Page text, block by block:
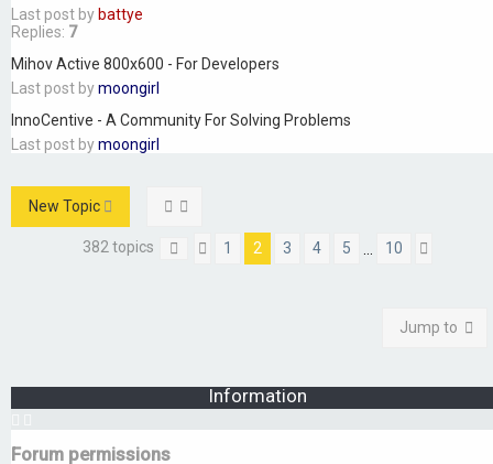
Last post by battye
Replies: 7
Mihov Active 800x600 - For Developers
Last post bymoongirl
InnoCentive - A Community For Solving Problems
Last post bymoongirl
New Topic
382 topics Page 2 of10
Previous
1 2 3 4 5 10
Jump to
Information
Forum permissions